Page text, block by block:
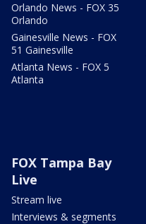
Orlando News - FOX 35
Orlando
Gainesville News - FOX
51 Gainesville
Atlanta News - FOX 5
Atlanta
FOX Tampa Bay
Live
Stream live
Interviews & segments